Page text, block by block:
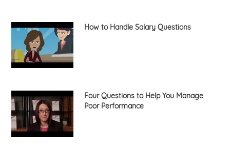
How to Handle Salary Questions
Four Questions to Help You Manage
Poor Performance